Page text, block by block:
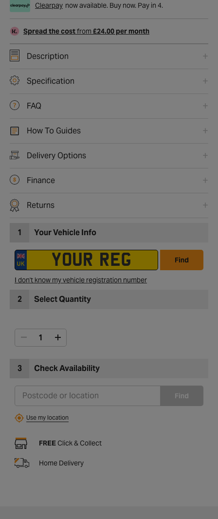
Clearpay now available. Buy now. Pay in 4.
Spread the costfrom £24.00 per month
Description
Specification
FAQ
How To Guides
Delivery Options
Finance
Returns
1 Your Vehicle Info
Find
I don't know my vehicle registration number
2 Select Quantity
3 Check Availability
Find
Use my location
FREE Click & Collect
Home Delivery